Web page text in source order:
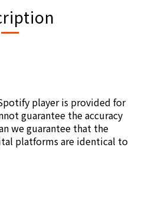
player is provided for
guarantee the accuracy
we guarantee that the
platforms are identical to